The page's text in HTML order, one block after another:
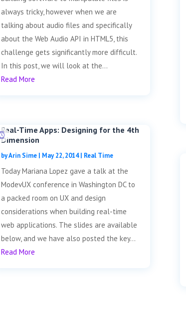
always tricky, however when we are
talking about audio files and specifically
about the Web Audio API in HTML5, this
challenge gets significantly more difficult.
In this post, we will look at the...
Read More
Real-Time Apps: Designing for the 4th
Dimension
byArin Sime| May 22, 2014| Real Time
Today Mariana Lopez gave a talk at the
ModevUX conference in Washington DC to
a packed room on UX and design
considerations when building real-time
web applications. The slides are available
below, and we have also posted the key...
Read More